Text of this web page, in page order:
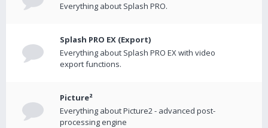
Everything about Splash PRO.
Splash PRO EX (Export)
Everything about Splash PRO EX with video
export functions.
Picture²
Everything about Picture2 - advanced post-
processing engine